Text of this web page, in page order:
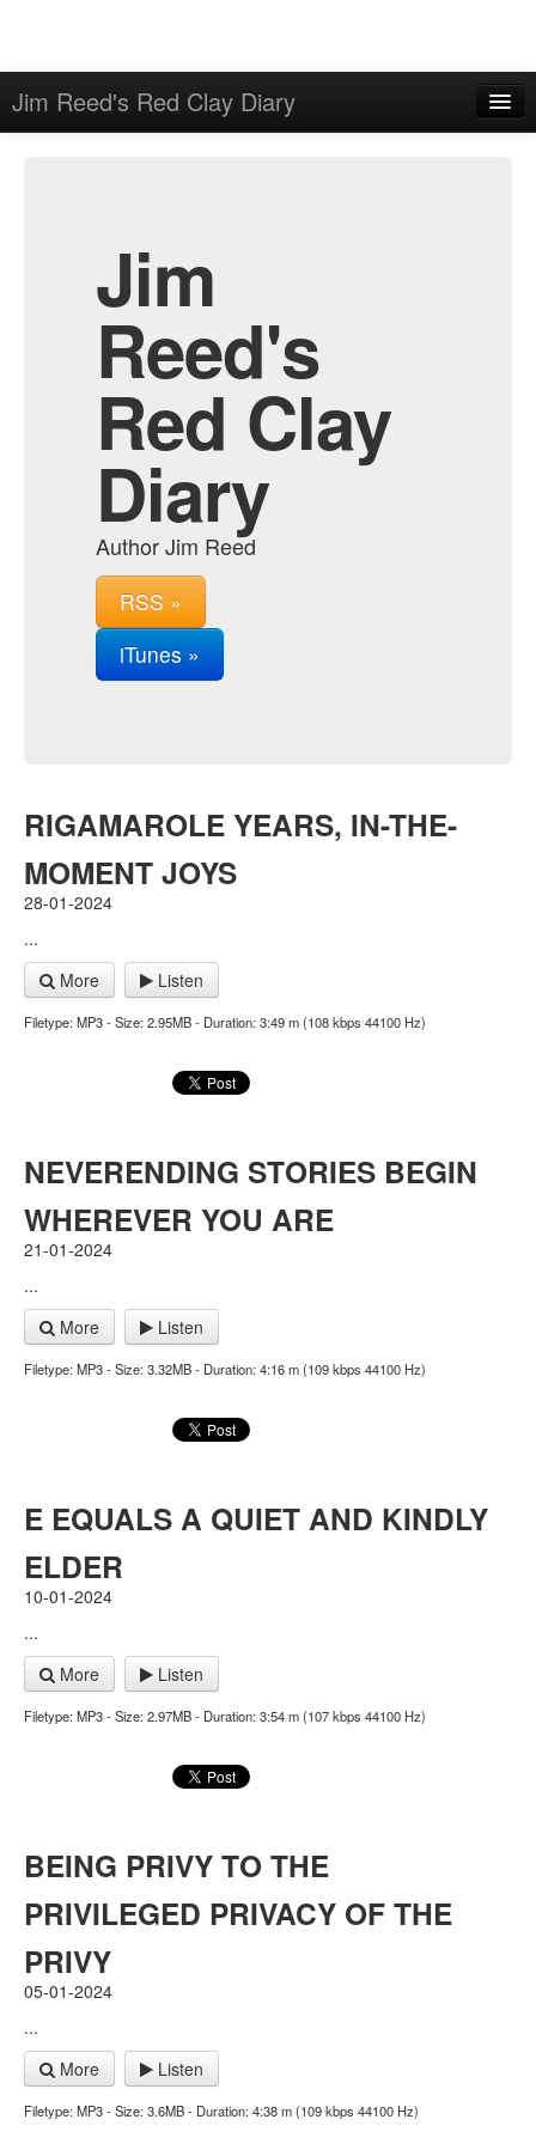
Jim Reed's Red Clay Diary
Jim
Reed's
Red Clay
Diary
Author Jim Reed
RSS »
iTunes »
RIGAMAROLE YEARS, IN-THE-
MOMENT JOYS
28-01-2024
...
More
Listen
Filetype: MP3 - Size: 2.95MB - Duration: 3:49 m (108 kbps 44100 Hz)
NEVERENDING STORIES BEGIN
WHEREVER YOU ARE
21-01-2024
...
More
Listen
Filetype: MP3 - Size: 3.32MB - Duration: 4:16 m (109 kbps 44100 Hz)
E EQUALS A QUIET AND KINDLY
ELDER
10-01-2024
...
More
Listen
Filetype: MP3 - Size: 2.97MB - Duration: 3:54 m (107 kbps 44100 Hz)
BEING PRIVY TO THE
PRIVILEGED PRIVACY OF THE
PRIVY
05-01-2024
...
More
Listen
Filetype: MP3 - Size: 3.6MB - Duration: 4:38 m (109 kbps 44100 Hz)